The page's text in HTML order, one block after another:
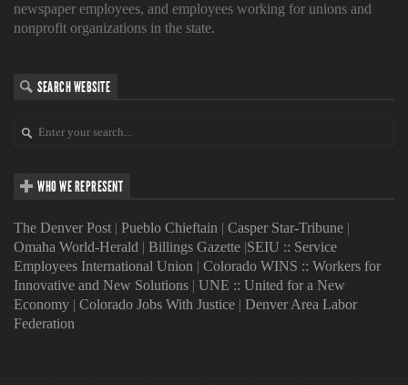
newspaper employees, and employees working for unions and
nonprofit organizations in the state.
SEARCH WEBSITE
WHO WE REPRESENT
The Denver Post | Pueblo Chieftain | Casper Star-Tribune |
Omaha World-Herald | Billings Gazette |SEIU :: Service
Employees International Union | Colorado WINS :: Workers for
Innovative and New Solutions | UNE :: United for a New
Economy | Colorado Jobs With Justice | Denver Area Labor
Federation